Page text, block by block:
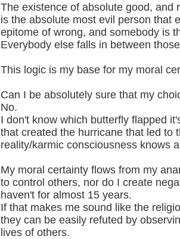
The existence of absolute good, and
is the absolute most evil person that
epitome of wrong, and somebody is
Everybody else falls in between
This logic is my base for my moral
Can I be absolutely sure that my
No.
I don't know which butterfly flapped
that created the hurricane that led to
reality/karmic consciousness knows
My moral certainty flows from my
to control others, nor do I create
haven't for almost 15 years.
If that makes me sound like the
they can be easily refuted by
lives of others.